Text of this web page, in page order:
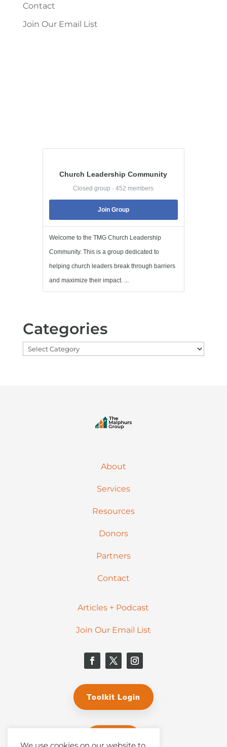
Contact
Join Our Email List
Church Leadership Community
Closed group · 452 members
Join Group
Welcome to the TMG Church Leadership
Community. This is a group dedicated to
helping church leaders break through barriers
and maximize their impact. ...
Categories
Categories
About
Services
Resources
Donors
Partners
Contact
Articles + Podcast
Join Our Email List
Toolkit Login